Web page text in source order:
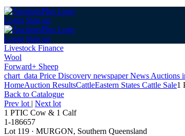
Login Sign up
Login Sign up
Livestock Finance
Wool
Forward+ Sheep
chart_data Price Discovery newspaperNews Auctions
HomeAuction ResultsCattleEastern States Cattle Sale1
Back to Catalogue
Prev lot | Next lot
1 PTIC Cow & 1 Calf
1-186657
Lot 119 · MURGON, Southern Queensland